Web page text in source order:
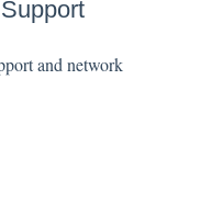
and network